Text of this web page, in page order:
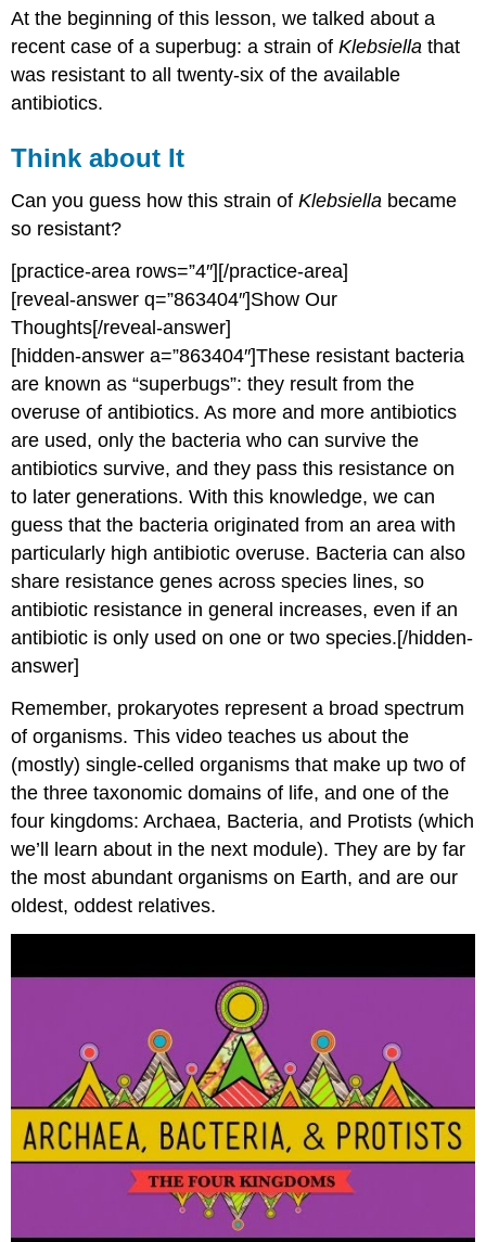
about
It
Contributors
Attributions
At the beginning of this lesson, we talked about a
recent case of a superbug: a strain ofKlebsiella that
was resistant to all twenty-six of the available
antibiotics.
Think about It
Can you guess how this strain ofKlebsiella became
so resistant?
[practice-area rows=”4″][/practice-area]
[reveal-answer q=”863404″]Show Our
Thoughts[/reveal-answer]
[hidden-answer a=”863404″]These resistant bacteria
are known as “superbugs”: they result from the
overuse of antibiotics. As more and more antibiotics
are used, only the bacteria who can survive the
antibiotics survive, and they pass this resistance on
to later generations. With this knowledge, we can
guess that the bacteria originated from an area with
particularly high antibiotic overuse. Bacteria can also
share resistance genes across species lines, so
antibiotic resistance in general increases, even if an
antibiotic is only used on one or two species.[/hidden-
answer]
Remember, prokaryotes represent a broad spectrum
of organisms. This video teaches us about the
(mostly) single-celled organisms that make up two of
the three taxonomic domains of life, and one of the
four kingdoms: Archaea, Bacteria, and Protists (which
we’ll learn about in the next module). They are by far
the most abundant organisms on Earth, and are our
oldest, oddest relatives.